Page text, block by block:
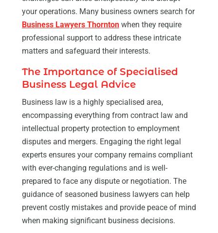
your operations. Many business owners search for
Business Lawyers Thorntonwhen they require
professional support to address these intricate
matters and safeguard their interests.
The Importance of Specialised
Business Legal Advice
Business law is a highly specialised area,
encompassing everything from contract law and
intellectual property protection to employment
disputes and mergers. Engaging the right legal
experts ensures your company remains compliant
with ever-changing regulations and is well-
prepared to face any dispute or negotiation. The
guidance of seasoned business lawyers can help
prevent costly mistakes and provide peace of mind
when making significant business decisions.